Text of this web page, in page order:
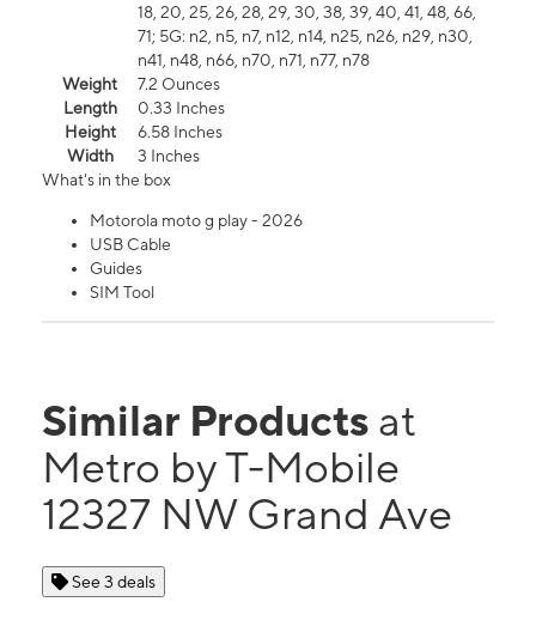
18, 20, 25, 26, 28, 29, 30, 38, 39, 40, 41, 48, 66,
71; 5G: n2, n5, n7, n12, n14, n25, n26, n29, n30,
n41, n48, n66, n70, n71, n77, n78
Weight
7.2 Ounces
Length
0.33 Inches
Height
6.58 Inches
Width
3 Inches
What's in the box
Motorola moto g play - 2026
USB Cable
Guides
SIM Tool
Similar Products at
Metro by T-Mobile
12327 NW Grand Ave
See 3 deals